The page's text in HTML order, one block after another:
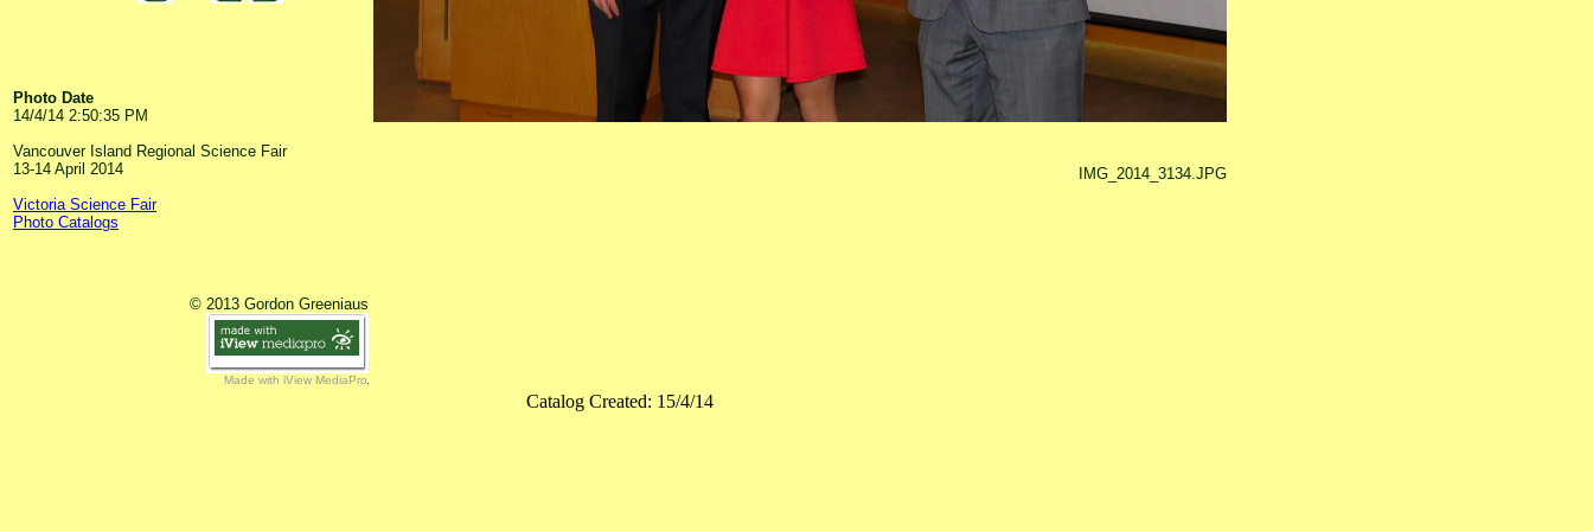
IMG_2014_3134.JPG
Photo Date
14/4/14 2:50:35 PM
Vancouver Island Regional Science Fair
13-14 April 2014
Victoria Science Fair
Photo Catalogs
© 2013 Gordon Greeniaus
Made with iView MediaPro
Catalog Created: 15/4/14